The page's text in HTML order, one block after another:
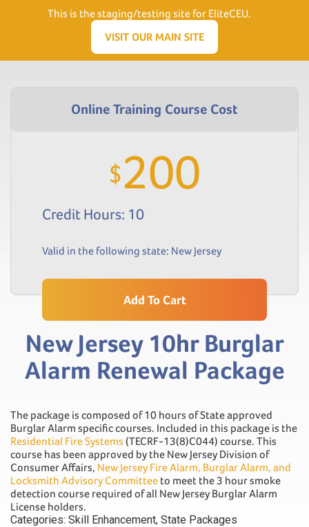
Need Help? Visit our Support page or call (866) 556.5512
$200
Credit Hours: 10
Valid in the following state: New Jersey
Add To Cart
New Jersey 10hr Burglar
Alarm Renewal Package
The package is composed of 10 hours of State approved
Burglar Alarm specific courses. Included in this package is the
Residential Fire Systems (TECRF-13(8)C044) course. This
course has been approved by the New Jersey Division of
Consumer Affairs, New Jersey Fire Alarm, Burglar Alarm, and
Locksmith Advisory Committee to meet the 3 hour smoke
detection course required of all New Jersey Burglar Alarm
License holders.
Categories: Skill Enhancement, State Packages
This is the staging/testing site for EliteCEU.
VISIT OUR MAIN SITE